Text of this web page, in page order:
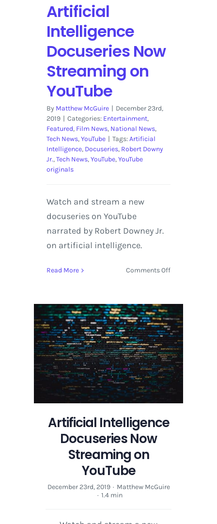
Artificial
Intelligence
Docuseries Now
Streaming on
YouTube
By Matthew McGuire | December 23rd,
2019 | Categories: Entertainment,
Featured, Film News, National News,
Tech News,YouTube | Tags:Artificial
Intelligence, Docuseries, Robert Downy
Jr.,Tech News,YouTube,YouTube
originals
Watch and stream a new
docuseries on YouTube
narrated by Robert Downey Jr.
on artificial intelligence.
Read More Comments Offon
Docuseries
Now
Streaming
on
YouTube
Artificial Intelligence
Docuseries Now
Streaming on
YouTube
December 23rd, 2019 · Matthew McGuire
· 1.4 min